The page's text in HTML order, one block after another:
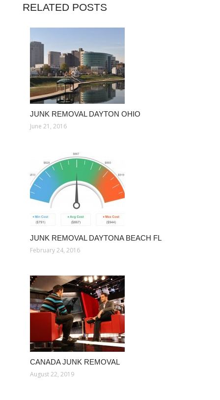
RELATED POSTS
JUNK REMOVAL DAYTON OHIO
June 21, 2016
JUNK REMOVAL DAYTONA BEACH FL
February 24, 2016
CANADA JUNK REMOVAL
August 22, 2019